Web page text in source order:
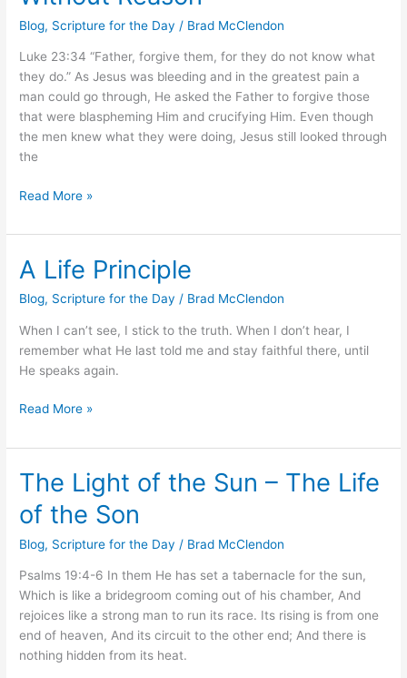
Blog, Scripture for the Day / Brad McClendon
Luke 23:34 “Father, forgive them, for they do not know what
they do.” As Jesus was bleeding and in the greatest pain a
man could go through, He asked the Father to forgive those
that were blaspheming Him and crucifying Him. Even though
the men knew what they were doing, Jesus still looked through
the
Reason
Read More »
A Life Principle
Blog, Scripture for the Day / Brad McClendon
When I can’t see, I stick to the truth. When I don’t hear, I
remember what He last told me and stay faithful there, until
He speaks again.
A
Life
Principle
Read More »
The Light of the Sun – The Life
of the Son
Blog, Scripture for the Day / Brad McClendon
Psalms 19:4-6 In them He has set a tabernacle for the sun,
Which is like a bridegroom coming out of his chamber, And
rejoices like a strong man to run its race. Its rising is from one
end of heaven, And its circuit to the other end; And there is
nothing hidden from its heat.
The
Light
of
the
Sun
–
The
Life
of
the